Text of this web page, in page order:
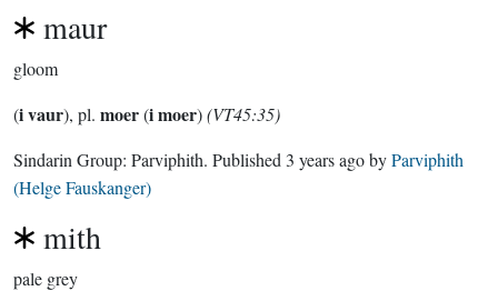
maur
gloom
(i vaur), pl. moer(i moer)(VT45:35)
Sindarin Group: Parviphith. Published 3 years agobyParviphith
(Helge Fauskanger)
mith
pale grey